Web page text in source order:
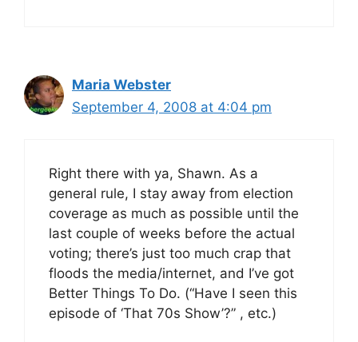
Maria Webster
September 4, 2008 at 4:04 pm
Right there with ya, Shawn. As a
general rule, I stay away from election
coverage as much as possible until the
last couple of weeks before the actual
voting; there’s just too much crap that
floods the media/internet, and I’ve got
Better Things To Do. (“Have I seen this
episode of ‘That 70s Show’?” , etc.)